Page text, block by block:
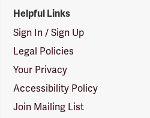
Helpful Links
Sign In / Sign Up
Legal Policies
Your Privacy
Accessibility Policy
Join Mailing List